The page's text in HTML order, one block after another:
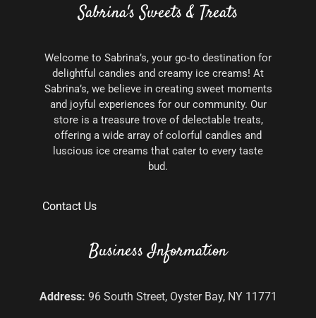
Sabrina's Sweets & Treats
Welcome to Sabrina’s, your go-to destination for
delightful candies and creamy ice creams! At
Sabrina’s, we believe in creating sweet moments
and joyful experiences for our community. Our
store is a treasure trove of delectable treats,
offering a wide array of colorful candies and
luscious ice creams that cater to every taste
bud.
Contact Us
Business Information
Address: 96 South Street, Oyster Bay, NY 11771